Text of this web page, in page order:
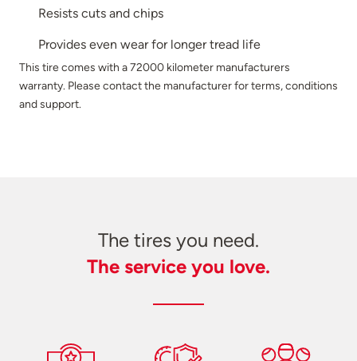
Resists cuts and chips
Provides even wear for longer tread life
This tire comes with a 72000 kilometer manufacturers
warranty. Please contact the manufacturer for terms, conditions
and support.
The tires you need.
The service you love.